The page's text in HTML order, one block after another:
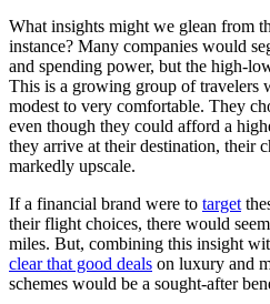
What insights might we glean from
instance? Many companies would
and spending power, but the high-
This is a growing group of travelers
modest to very comfortable. They
even though they could afford a
they arrive at their destination, their
markedly upscale.
If a financial brand were to target
their flight choices, there would
miles. But, combining this insight
clear that good deals on luxury and
schemes would be a sought-after